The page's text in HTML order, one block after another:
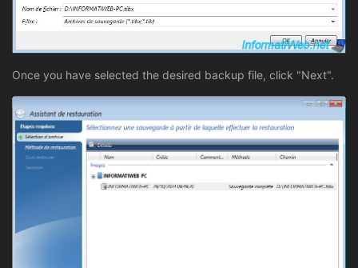
Once you have selected the desired backup file, click "Next".